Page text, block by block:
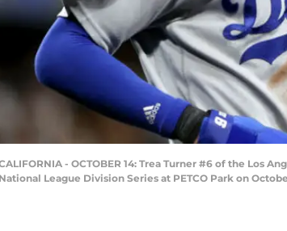
- OCTOBER 14: Trea Turner #6 of the
League Division Series at PETCO Park on